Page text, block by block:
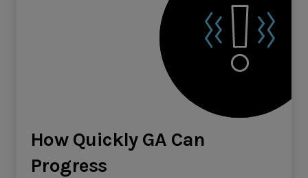
How Quickly GA Can
Progress